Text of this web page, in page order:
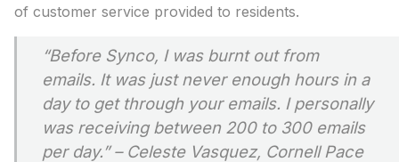
of customer service provided to residents.
“Before Synco, I was burnt out from
emails. It was just never enough hours in a
day to get through your emails. I personally
was receiving between 200 to 300 emails
per day.”– Celeste Vasquez, Cornell Pace